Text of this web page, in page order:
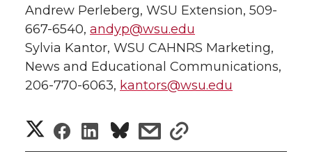
Andrew Perleberg, WSU Extension, 509-
667-6540, andyp@wsu.edu
Sylvia Kantor, WSU CAHNRS Marketing,
News and Educational Communications,
206-770-6063, kantors@wsu.edu
S
S
S
s
s